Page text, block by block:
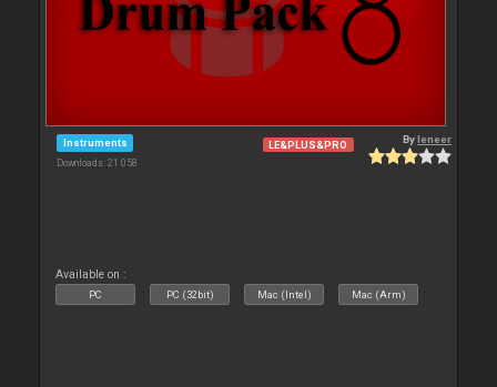
Instruments
Downloads: 21 058
LE&PLUS&PRO Byleneer
Available on :
PC PC (32bit) Mac (Intel) Mac (Arm)